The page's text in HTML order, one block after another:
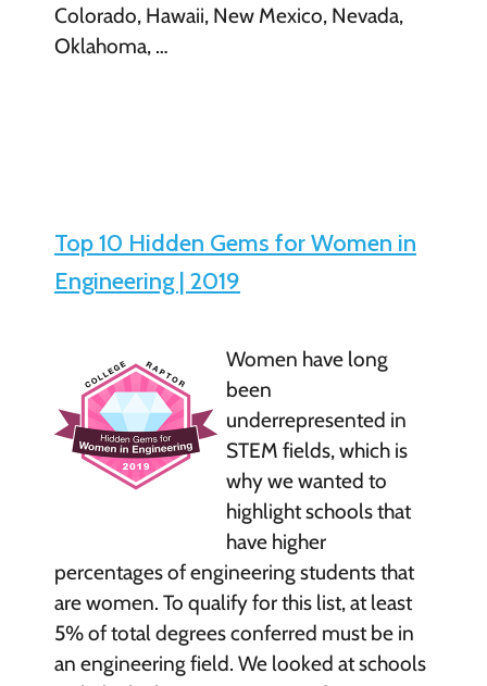
Colorado, Hawaii, New Mexico, Nevada,
Oklahoma, …
Top 10 Hidden Gems for Women in
Engineering | 2019
Women have long
been
underrepresented in
STEM fields, which is
why we wanted to
highlight schools that
have higher
percentages of engineering students that
are women. To qualify for this list, at least
5% of total degrees conferred must be in
an engineering field. We looked at schools